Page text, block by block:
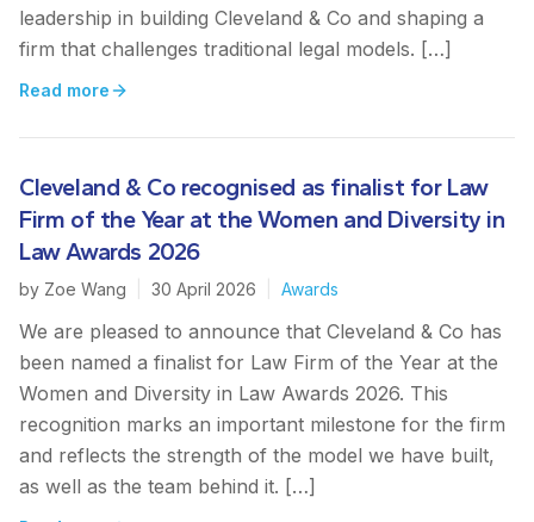
leadership in building Cleveland & Co and shaping a
firm that challenges traditional legal models. […]
Read more
Cleveland & Co recognised as finalist for Law
Firm of the Year at the Women and Diversity in
Law Awards 2026
by Zoe Wang 30 April 2026 Awards
We are pleased to announce that Cleveland & Co has
been named a finalist for Law Firm of the Year at the
Women and Diversity in Law Awards 2026. This
recognition marks an important milestone for the firm
and reflects the strength of the model we have built,
as well as the team behind it. […]